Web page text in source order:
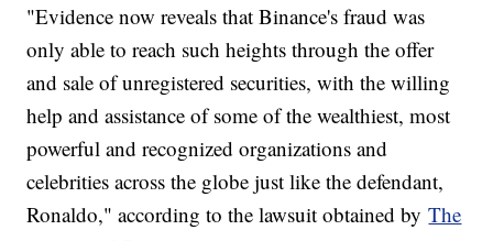
"Evidence now reveals that Binance's fraud was
only able to reach such heights through the offer
and sale of unregistered securities, with the willing
help and assistance of some of the wealthiest, most
powerful and recognized organizations and
celebrities across the globe just like the defendant,
Ronaldo," according to the lawsuit obtained byThe